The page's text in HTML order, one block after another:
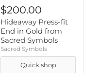
$200.00
Hideaway Press-fit
End in Gold from
Sacred Symbols
Sacred Symbols
Quick shop